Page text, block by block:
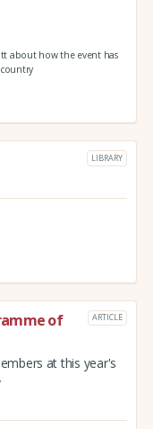
about how the event has
LIBRARY
of
ARTICLE
at this year's